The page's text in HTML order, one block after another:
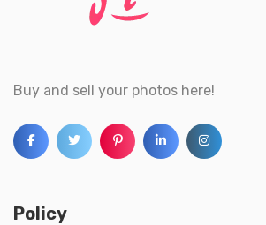
Buy and sell your photos here!
Policy